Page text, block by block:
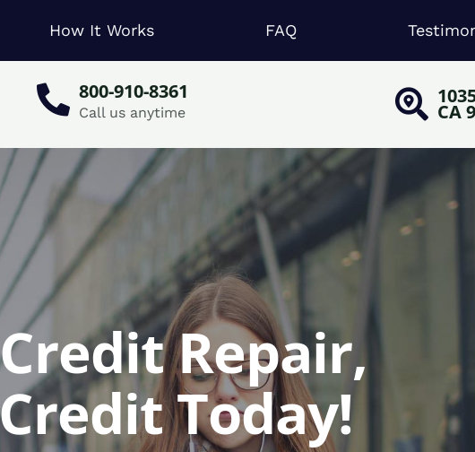
How It Works FAQ
800-910-8361
Call us anytime CA
Repair,
Today!